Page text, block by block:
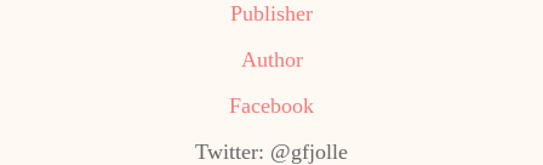
Publisher
Author
Facebook
Twitter: @gfjolle